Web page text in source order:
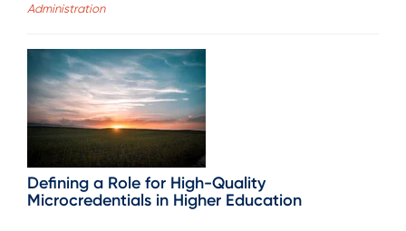
Administration
Defining a Role for High-Quality
Microcredentials in Higher Education